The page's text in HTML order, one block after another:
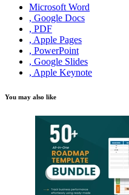
Microsoft Word
, Google Docs
, PDF
, Apple Pages
, PowerPoint
, Google Slides
, Apple Keynote
You may also like